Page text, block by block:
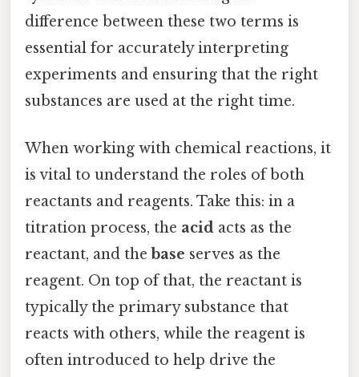
difference between these two terms is
essential for accurately interpreting
experiments and ensuring that the right
substances are used at the right time.
When working with chemical reactions, it
is vital to understand the roles of both
reactants and reagents. Take this: in a
titration process, the acid acts as the
reactant, and the base serves as the
reagent. On top of that, the reactant is
typically the primary substance that
reacts with others, while the reagent is
often introduced to help drive the